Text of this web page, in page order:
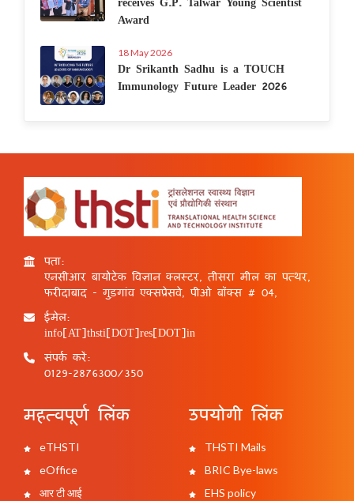
Award
18 May 2026
Dr Srikanth Sadhu is a TOUCH
Immunology Future Leader 2026
पता:
एनसीआर बायोटेक विज्ञान क्लस्टर, तीसरा मील का पत्थर,
फरीदाबाद - गुड़गांव एक्सप्रेसवे, पीओ बॉक्स # 04,
ईमेल:
info[AT]thsti[DOT]res[DOT]in
संपर्क करें:
0129-2876300/350
महत्वपूर्ण लिंक
eTHSTI
eOffice
आर टी आई
उपयोगी लिंक
THSTI Mails
BRIC Bye-laws
EHS policy